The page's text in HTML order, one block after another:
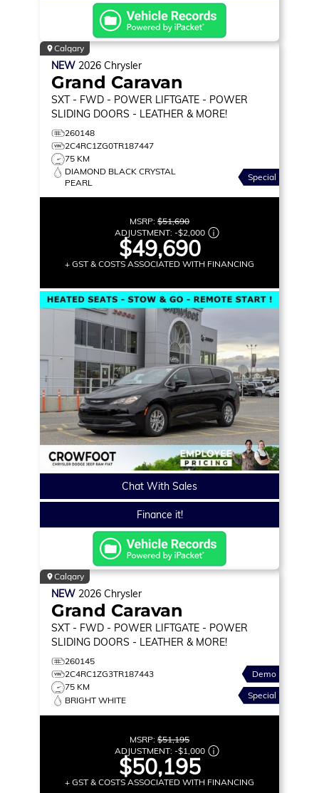
Calgary
NEW 2026 Chrysler
Grand Caravan
SXT - FWD - POWER LIFTGATE - POWER
SLIDING DOORS - LEATHER & MORE!
260148
2C4RC1ZG0TR187447
75 KM
DIAMOND BLACK CRYSTAL
PEARL
Special
MSRP: $51,690
ADJUSTMENT: -$2,000
$49,690
+ GST & COSTS ASSOCIATED WITH FINANCING
Chat With Sales
Finance it!
Calgary
NEW 2026 Chrysler
Grand Caravan
SXT - FWD - POWER LIFTGATE - POWER
SLIDING DOORS - LEATHER & MORE!
260145
2C4RC1ZG3TR187443
75 KM
BRIGHT WHITE
Demo
Special
MSRP: $51,195
ADJUSTMENT: -$1,000
$50,195
+ GST & COSTS ASSOCIATED WITH FINANCING